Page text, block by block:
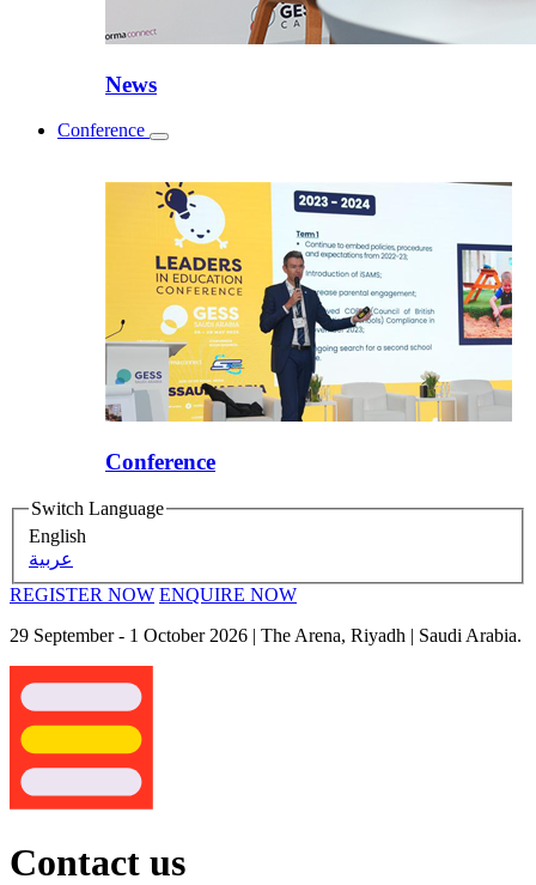
News
Conference
Toggle
Conference
Switch Language
English
عربية
REGISTER NOW ENQUIRE NOW
29 September - 1 October 2026 | The Arena, Riyadh | Saudi Arabia.
Contact us